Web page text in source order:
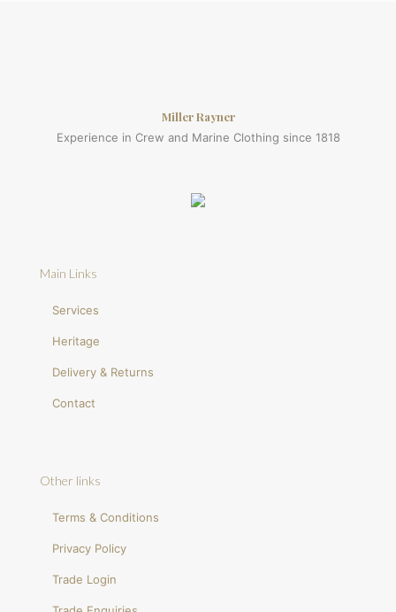
Miller Rayner
Experience in Crew and Marine Clothing since 1818
Main Links
Services
Heritage
Delivery & Returns
Contact
Other links
Terms & Conditions
Privacy Policy
Trade Login